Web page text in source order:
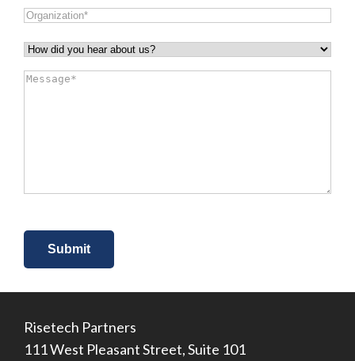
Organization*
How
did
Message
Risetech Partners
111 West Pleasant Street, Suite 101